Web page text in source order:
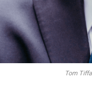
Tom